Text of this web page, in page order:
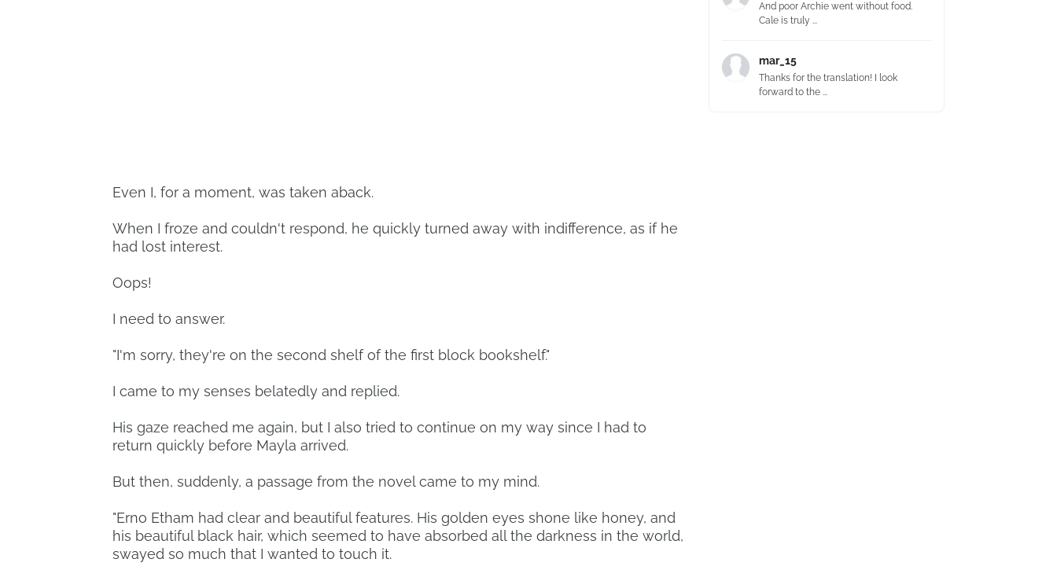
Even I, for a moment, was taken aback.
When I froze and couldn't respond, he quickly turned away with indifference, as if he
had lost interest.
Oops!
I need to answer.
"I'm sorry, they're on the second shelf of the first block bookshelf."
I came to my senses belatedly and replied.
His gaze reached me again, but I also tried to continue on my way since I had to
return quickly before Mayla arrived.
But then, suddenly, a passage from the novel came to my mind.
"Erno Etham had clear and beautiful features. His golden eyes shone like honey, and
his beautiful black hair, which seemed to have absorbed all the darkness in the world,
swayed so much that I wanted to touch it.
And poor Archie went without food.
Cale is truly ...
mar_15
Thanks for the translation! I look
forward to the ...